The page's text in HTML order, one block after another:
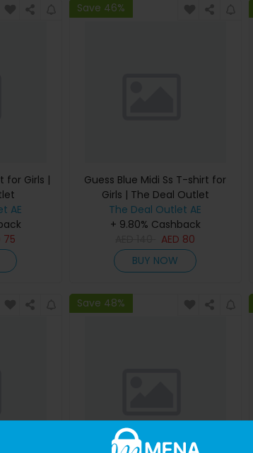
for Girls |
AE
75
Save 46%
Guess Blue Midi Ss T-shirt for
Girls | The Deal Outlet
The Deal Outlet AE
+ 9.80% Cashback
AED 80
BUY NOW
Save 48%